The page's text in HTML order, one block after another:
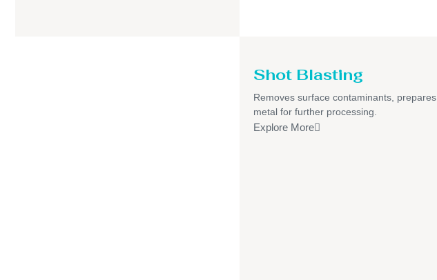
Shot Blasting
Removes surface contaminants, prepares
metal for further processing.
Explore More